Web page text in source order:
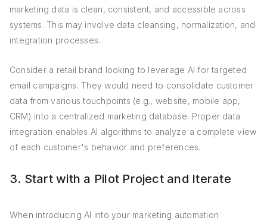
marketing data is clean, consistent, and accessible across
systems. This may involve data cleansing, normalization, and
integration processes.
Consider a retail brand looking to leverage AI for targeted
email campaigns. They would need to consolidate customer
data from various touchpoints (e.g., website, mobile app,
CRM) into a centralized marketing database. Proper data
integration enables AI algorithms to analyze a complete view
of each customer's behavior and preferences.
3. Start with a Pilot Project and Iterate
When introducing AI into your marketing automation